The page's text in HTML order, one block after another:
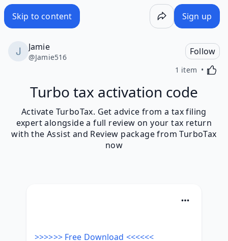
Skip to content Sign up
Jamie
@Jamie516
Follow
1 item
Turbo tax activation code
Activate TurboTax. Get advice from a tax filing
expert alongside a full review on your tax return
with the Assist and Review package from TurboTax
now
>>>>>> Free Download <<<<<<